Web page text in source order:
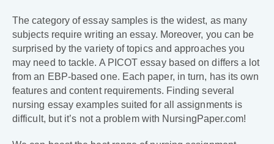
The category of essay samples is the widest, as many
subjects require writing an essay. Moreover, you can be
surprised by the variety of topics and approaches you
may need to tackle. A PICOT essay based on differs a lot
from an EBP-based one. Each paper, in turn, has its own
features and content requirements. Finding several
nursing essay examples suited for all assignments is
difficult, but it’s not a problem with NursingPaper.com!